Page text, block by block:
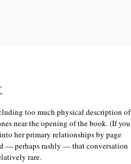
too much physical description of
near the opening of the book. (If you
her primary relationships by page
— perhaps rashly — that conversation
rare.